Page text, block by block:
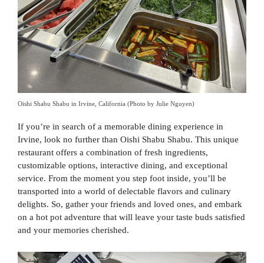
Oishi Shabu Shabu in Irvine, California (Photo by Julie Nguyen)
If you’re in search of a memorable dining experience in
Irvine, look no further than Oishi Shabu Shabu. This unique
restaurant offers a combination of fresh ingredients,
customizable options, interactive dining, and exceptional
service. From the moment you step foot inside, you’ll be
transported into a world of delectable flavors and culinary
delights. So, gather your friends and loved ones, and embark
on a hot pot adventure that will leave your taste buds satisfied
and your memories cherished.